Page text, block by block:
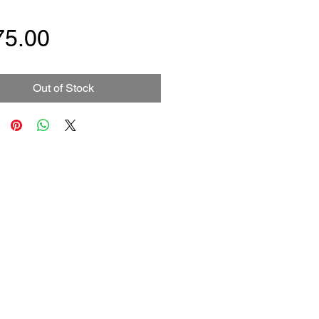
Price
Out of Stock